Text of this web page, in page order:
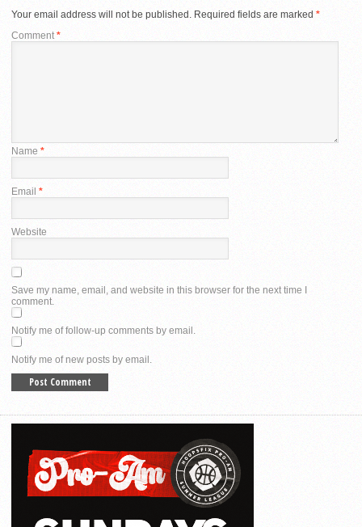
Your email address will not be published. Required fields are marked *
Comment *
Name *
Email *
Website
Save my name, email, and website in this browser for the next time I
comment.
Notify me of follow-up comments by email.
Notify me of new posts by email.